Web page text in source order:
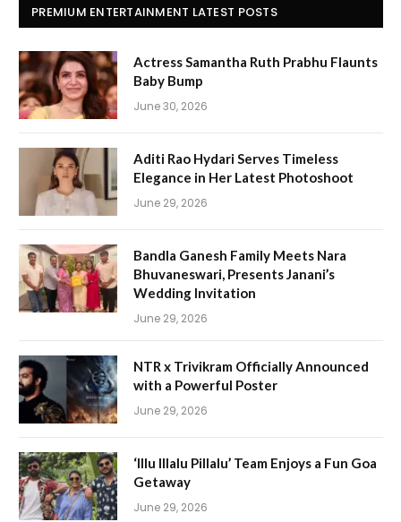
PREMIUM ENTERTAINMENT LATEST POSTS
Actress Samantha Ruth Prabhu Flaunts
Baby Bump
June 30, 2026
Aditi Rao Hydari Serves Timeless
Elegance in Her Latest Photoshoot
June 29, 2026
Bandla Ganesh Family Meets Nara
Bhuvaneswari, Presents Janani’s
Wedding Invitation
June 29, 2026
NTR x Trivikram Officially Announced
with a Powerful Poster
June 29, 2026
‘Illu Illalu Pillalu’ Team Enjoys a Fun Goa
Getaway
June 29, 2026